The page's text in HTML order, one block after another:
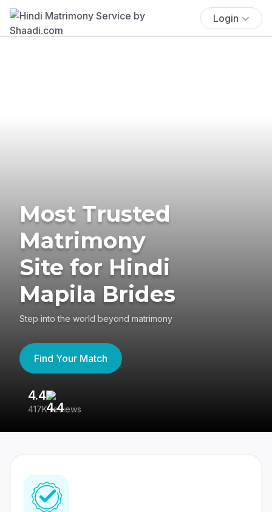
Login
Most Trusted
Matrimony
Site for Hindi
Mapila Brides
Step into the world beyond matrimony
Find Your Match
4.4
417K reviews